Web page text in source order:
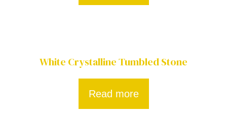
White Crystalline Tumbled Stone
Read more